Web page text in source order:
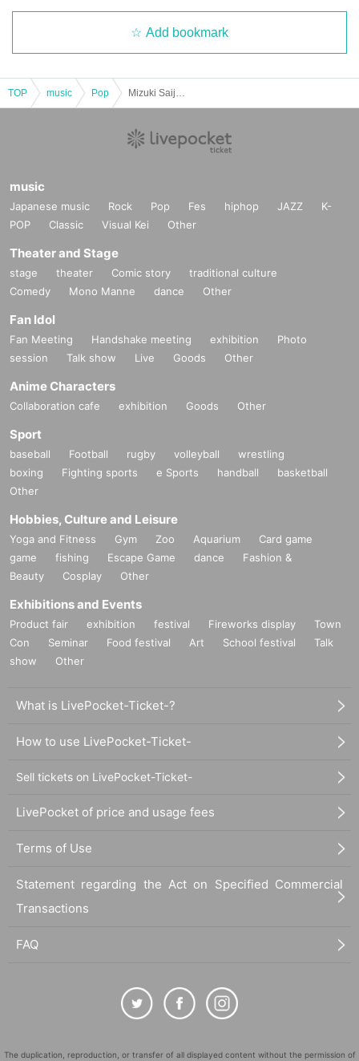
Add bookmark
TOP music Pop
music
Japanese music Rock Pop Fes hiphop JAZZ
K-
POP
Classic Visual Kei Other
Theater and Stage
stage theater Comic story
traditional culture
Comedy
Mono Manne dance Other
Fan Idol
Fan Meeting Handshake meeting exhibition
Photo
session
Talk show Live Goods Other
Anime Characters
Collaboration cafe exhibition Goods Other
Sport
baseball Football rugby volleyball
wrestling
boxing
Fighting sports e Sports handball
basketball
Other
Hobbies, Culture and Leisure
Yoga and Fitness Gym Zoo Aquarium
Card game
game
fishing Escape Game dance
Fashion &
Beauty
Cosplay Other
Exhibitions and Events
Product fair exhibition festival Fireworks display
Town
Con
Seminar Food festival Art School festival
Talk
show
Other
What is LivePocket-Ticket-?
How to use LivePocket-Ticket-
Sell tickets on LivePocket-Ticket-
LivePocket of price and usage fees
Terms of Use
Statement regarding the Act on Specified Commercial
Transactions
FAQ
The duplication, reproduction, or transfer of all displayed content without the permission of